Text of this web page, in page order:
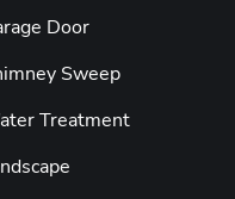
Door
Sweep
Treatment